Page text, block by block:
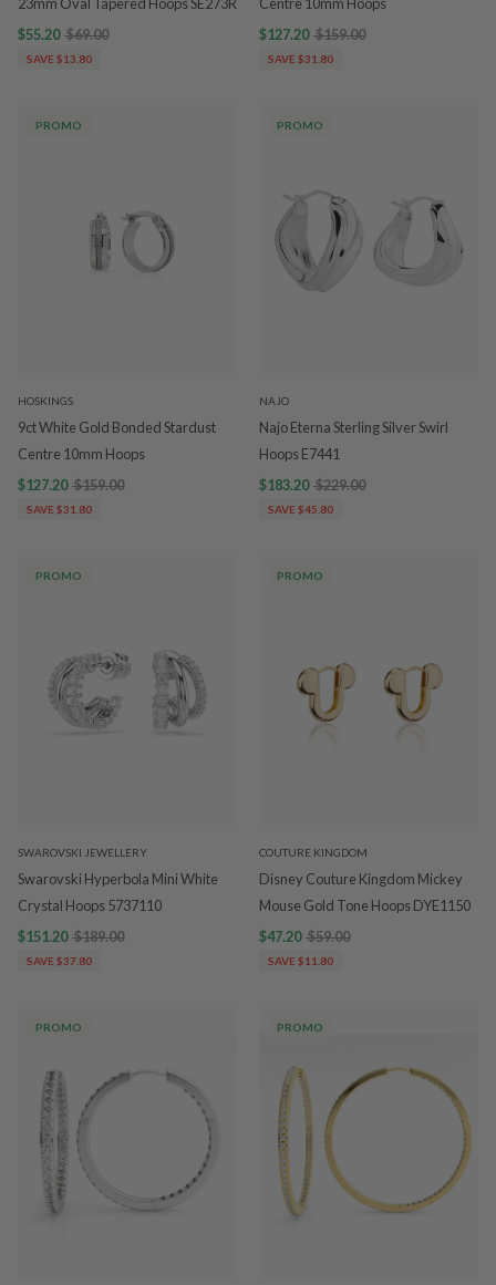
$55.20 $69.00
SAVE $13.80
$127.20 $159.00
SAVE $31.80
PROMO
HOSKINGS
9ct White Gold Bonded Stardust
Centre 10mm Hoops
$127.20 $159.00
SAVE $31.80
PROMO
NAJO
Najo Eterna Sterling Silver Swirl
Hoops E7441
$183.20 $229.00
SAVE $45.80
PROMO
SWAROVSKI JEWELLERY
Swarovski Hyperbola Mini White
Crystal Hoops 5737110
$151.20 $189.00
SAVE $37.80
PROMO
COUTURE KINGDOM
Disney Couture Kingdom Mickey
Mouse Gold Tone Hoops DYE1150
$47.20 $59.00
SAVE $11.80
PROMO PROMO